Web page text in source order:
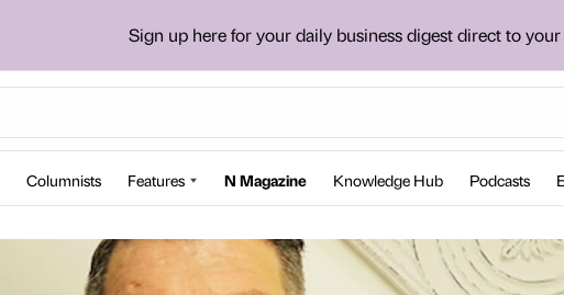
Sign up here for your daily business digest direct to
Columnists Features N Magazine Knowledge Hub Podcasts